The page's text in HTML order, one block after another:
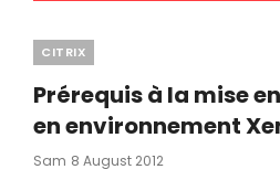
Categories
CITRIX
Prérequis à la mise
en environnement
Sam Posted
8 August 2012